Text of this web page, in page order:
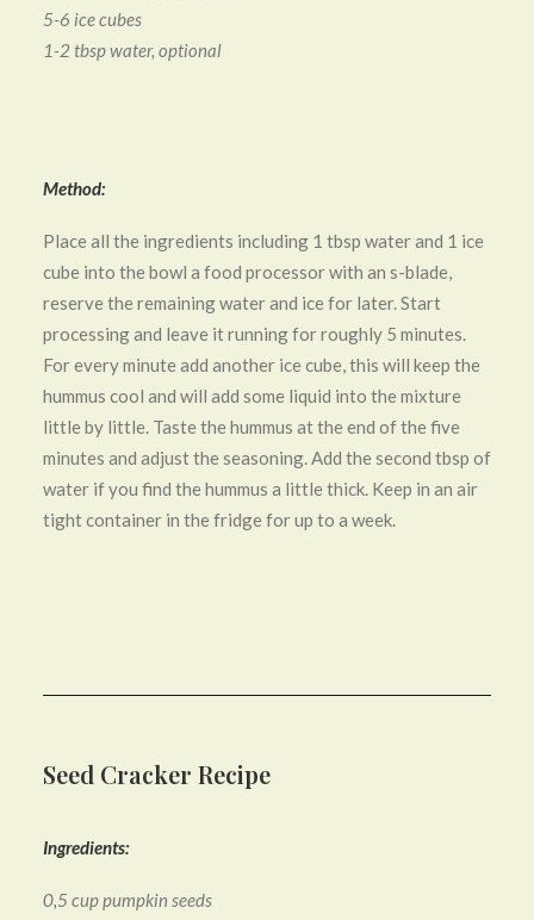
5-6 ice cubes
1-2 tbsp water, optional
Method:
Place all the ingredients including 1 tbsp water and 1 ice
cube into the bowl a food processor with an s-blade,
reserve the remaining water and ice for later. Start
processing and leave it running for roughly 5 minutes.
For every minute add another ice cube, this will keep the
hummus cool and will add some liquid into the mixture
little by little. Taste the hummus at the end of the five
minutes and adjust the seasoning. Add the second tbsp of
water if you find the hummus a little thick. Keep in an air
tight container in the fridge for up to a week.
Seed Cracker Recipe
Ingredients:
0,5 cup pumpkin seeds